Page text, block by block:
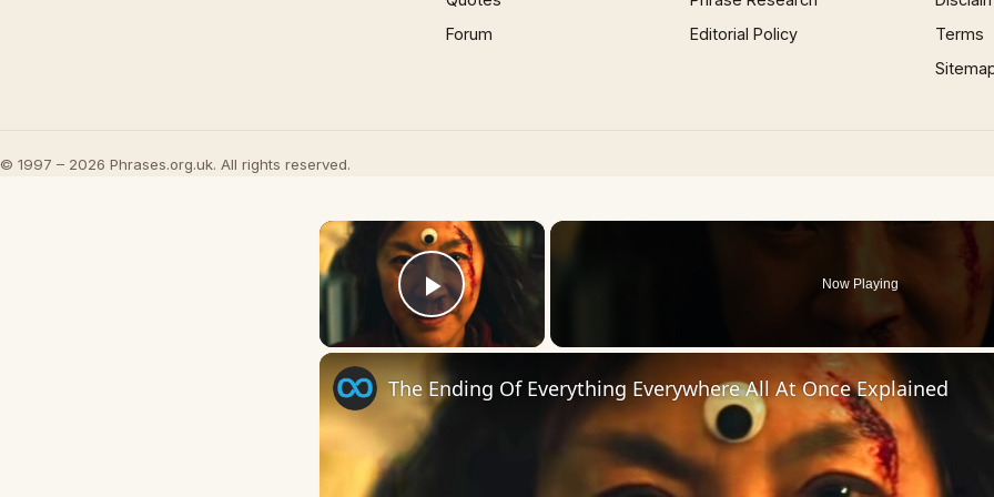
Forum
Editorial Policy
Terms
© 1997 – 2026 Phrases.org.uk. All rights reserved.
×
Play Video
Now Playing
The Ending Of Everything Everywhere All At Once Explained